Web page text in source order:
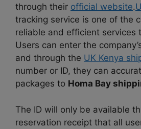
through their official website.
tracking service is one of the
reliable and efficient services
Users can enter the
and through the UK Kenya
number or ID, they can
packages to Homa Bay
The ID will only be available
reservation receipt that all